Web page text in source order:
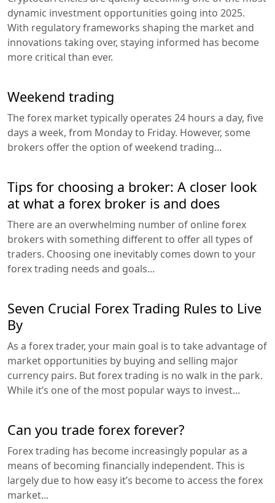
dynamic investment opportunities going into 2025.
With regulatory frameworks shaping the market and
innovations taking over, staying informed has become
more critical than ever.
Weekend trading
The forex market typically operates 24 hours a day, five
days a week, from Monday to Friday. However, some
brokers offer the option of weekend trading...
Tips for choosing a broker: A closer look
at what a forex broker is and does
There are an overwhelming number of online forex
brokers with something different to offer all types of
traders. Choosing one inevitably comes down to your
forex trading needs and goals...
Seven Crucial Forex Trading Rules to Live
By
As a forex trader, your main goal is to take advantage of
market opportunities by buying and selling major
currency pairs. But forex trading is no walk in the park.
While it’s one of the most popular ways to invest...
Can you trade forex forever?
Forex trading has become increasingly popular as a
means of becoming financially independent. This is
largely due to how easy it’s become to access the forex
market...